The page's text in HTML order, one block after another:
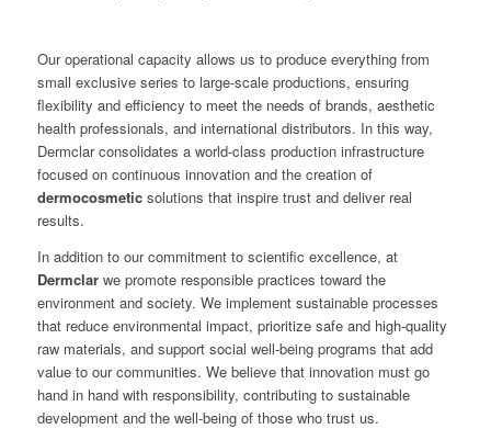
Our operational capacity allows us to produce everything from
small exclusive series to large-scale productions, ensuring
flexibility and efficiency to meet the needs of brands, aesthetic
health professionals, and international distributors. In this way,
Dermclar consolidates a world-class production infrastructure
focused on continuous innovation and the creation of
dermocosmeticsolutions that inspire trust and deliver real
results.
In addition to our commitment to scientific excellence, at
Dermclarwe promote responsible practices toward the
environment and society. We implement sustainable processes
that reduce environmental impact, prioritize safe and high-quality
raw materials, and support social well-being programs that add
value to our communities. We believe that innovation must go
hand in hand with responsibility, contributing to sustainable
development and the well-being of those who trust us.